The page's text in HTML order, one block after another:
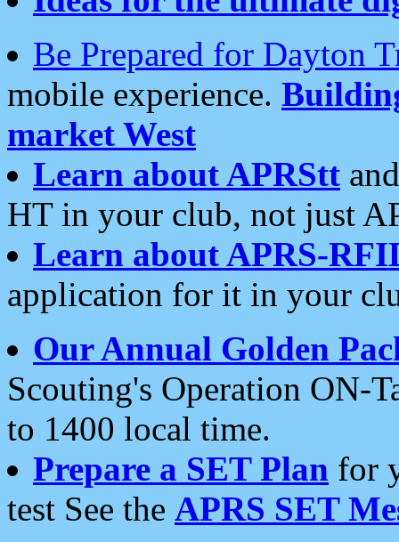
Be Prepared for Dayton
mobile experience.
market West
Learn about APRStt
HT in your club, not just
Learn about APRS-
application for it in your
Our Annual Golden
Scouting's Operation ON-
to 1400 local time.
Prepare a SET Plan for
test See the APRS SET